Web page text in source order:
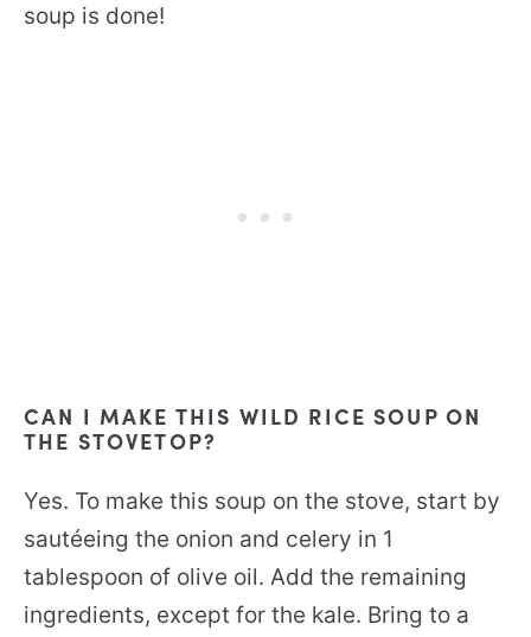
soup is done!
CAN I MAKE THIS WILD RICE SOUP ON
THE STOVETOP?
Yes. To make this soup on the stove, start by
sautéeing the onion and celery in 1
tablespoon of olive oil. Add the remaining
ingredients, except for the kale. Bring to a